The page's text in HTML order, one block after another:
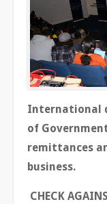
International
of
remittances
business.
CHECK